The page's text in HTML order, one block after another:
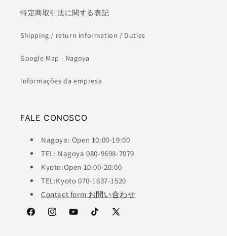
特定商取引法に関する表記
Shipping / return information / Duties
Google Map - Nagoya
Informações da empresa
FALE CONOSCO
Nagoya: Open 10:00-19:00
TEL: Nagoya 080-9698-7079
Kyoto:Open 10:00-20:00
TEL:Kyoto 070-1637-1520
Contact form お問い合わせ
FacebookInstagramYouTubeTikTok
X